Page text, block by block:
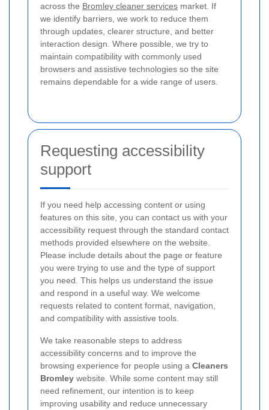
across the Bromley cleaner services market. If
we identify barriers, we work to reduce them
through updates, clearer structure, and better
interaction design. Where possible, we try to
maintain compatibility with commonly used
browsers and assistive technologies so the site
remains dependable for a wide range of users.
Requesting accessibility
support
If you need help accessing content or using
features on this site, you can contact us with your
accessibility request through the standard contact
methods provided elsewhere on the website.
Please include details about the page or feature
you were trying to use and the type of support
you need. This helps us understand the issue
and respond in a useful way. We welcome
requests related to content format, navigation,
and compatibility with assistive tools.
We take reasonable steps to address
accessibility concerns and to improve the
browsing experience for people using a Cleaners
Bromley website. While some content may still
need refinement, our intention is to keep
improving usability and reduce unnecessary